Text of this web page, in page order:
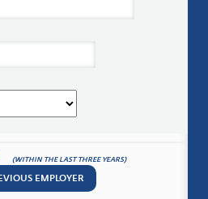
(WITHIN THE LAST THREE YEARS)
EMPLOYER